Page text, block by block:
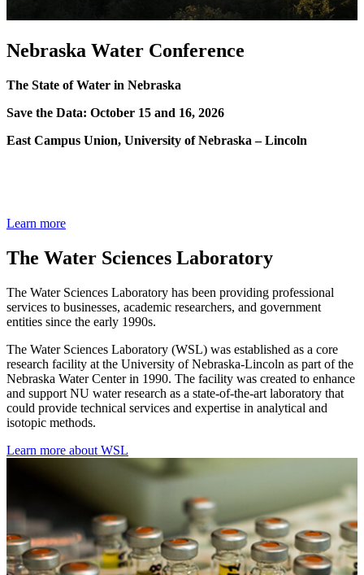
Nebraska Water Conference
The State of Water in Nebraska
Save the Data: October 15 and 16, 2026
East Campus Union, University of Nebraska – Lincoln
Learn more
The Water Sciences Laboratory
The Water Sciences Laboratory has been providing professional
services to businesses, academic researchers, and government
entities since the early 1990s.
The Water Sciences Laboratory (WSL) was established as a core
research facility at the University of Nebraska-Lincoln as part of the
Nebraska Water Center in 1990. The facility was created to enhance
and support NU water research as a state-of-the-art laboratory that
could provide technical services and expertise in analytical and
isotopic methods.
Learn more about WSL